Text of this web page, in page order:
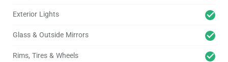
Exterior Lights
Glass & Outside Mirrors
Rims, Tires & Wheels